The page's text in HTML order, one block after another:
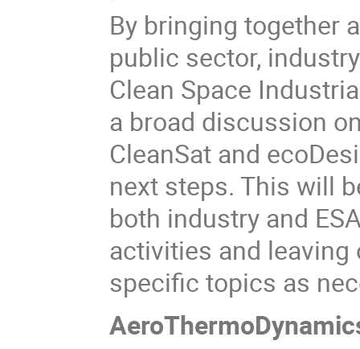
By bringing together
public sector,
Clean Space
a broad discussion
CleanSat and
next steps. This will
both industry and
activities and
specific topics as